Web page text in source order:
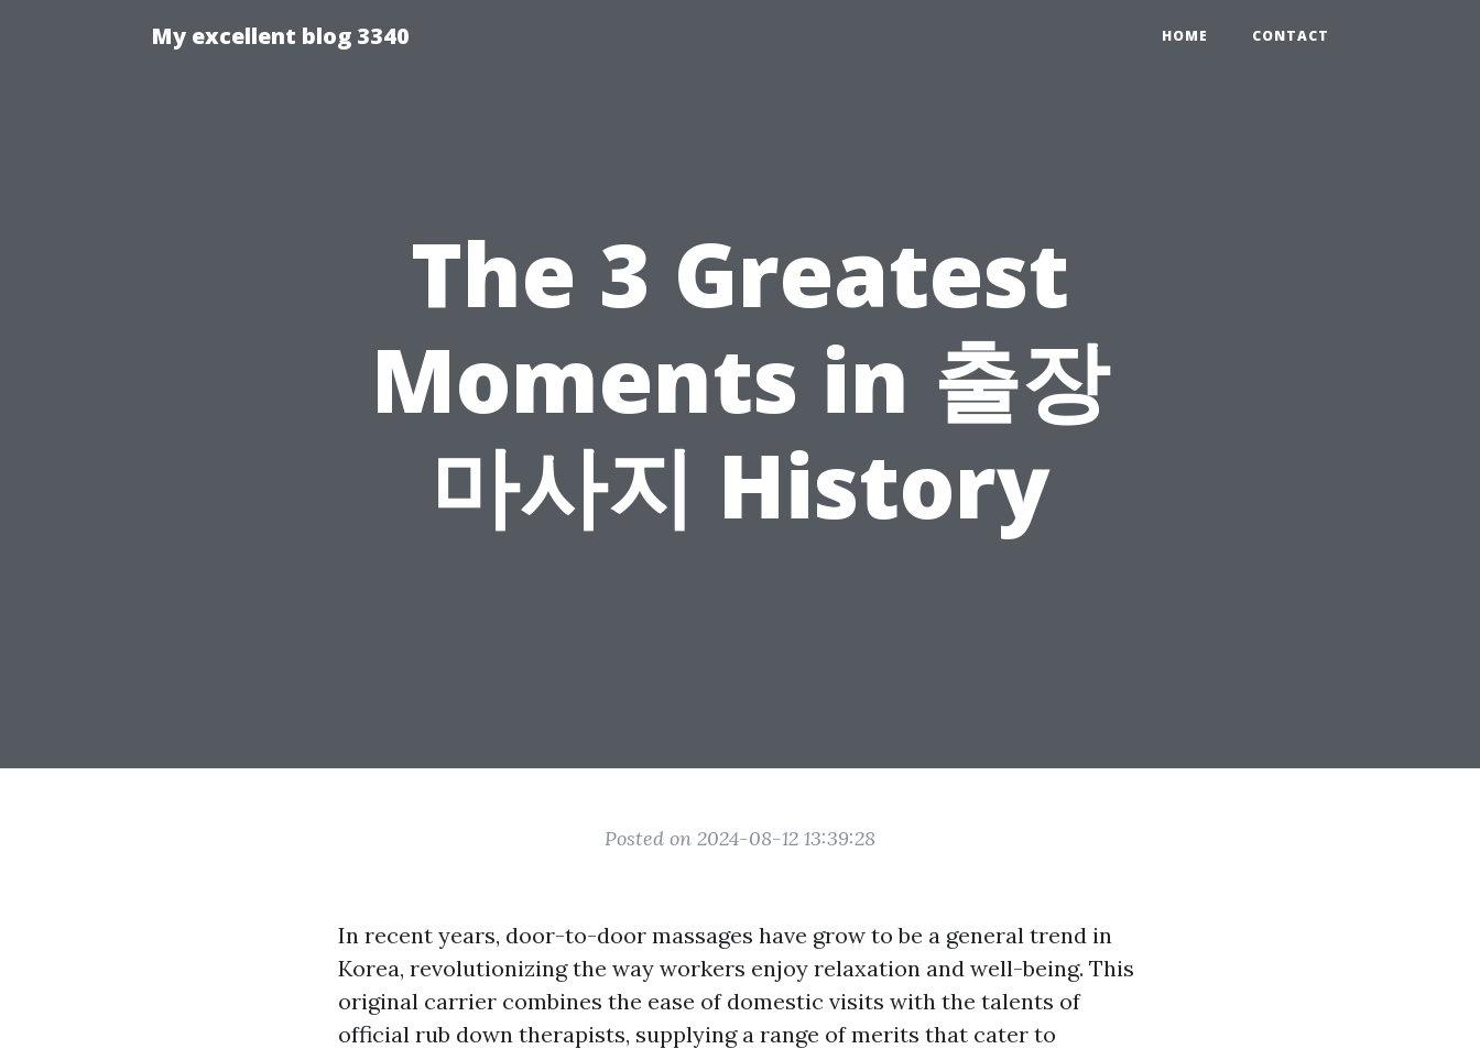
My excellent blog 3340 HOME CONTACT
The 3 Greatest
Moments in 출장
마사지 History
Posted on 2024-08-12 13:39:28
In recent years, door-to-door massages have grow to be a general trend in
Korea, revolutionizing the way workers enjoy relaxation and well-being. This
original carrier combines the ease of domestic visits with the talents of
official rub down therapists, supplying a range of merits that cater to